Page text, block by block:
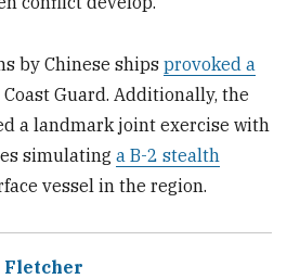
by Chinese shipsprovoked a
Coast Guard. Additionally, the
a landmark joint exercise with
simulatinga B-2 stealth
vessel in the region.